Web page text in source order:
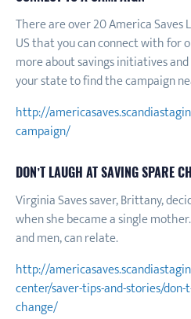
There are over 20 America Saves
US that you can connect with for
more about savings initiatives
your state to find the campaign
http://
campaign/
DON’T LAUGH AT SAVING SPARE
Virginia Saves saver, Brittany,
when she became a single
and men, can relate.
http://
center/saver-tips-and-stories/
change/